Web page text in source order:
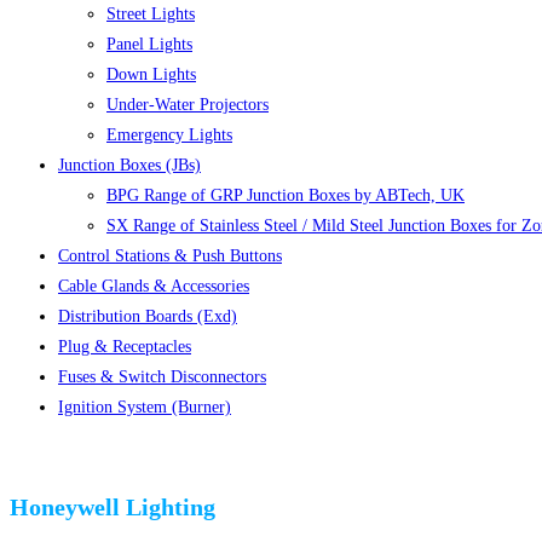
Street Lights
Panel Lights
Down Lights
Under-Water Projectors
Emergency Lights
Junction Boxes (JBs)
BPG Range of GRP Junction Boxes by ABTech, UK
SX Range of Stainless Steel / Mild Steel Junction Boxes for
Control Stations & Push Buttons
Cable Glands & Accessories
Distribution Boards (Exd)
Plug & Receptacles
Fuses & Switch Disconnectors
Ignition System (Burner)
Honeywell Lighting